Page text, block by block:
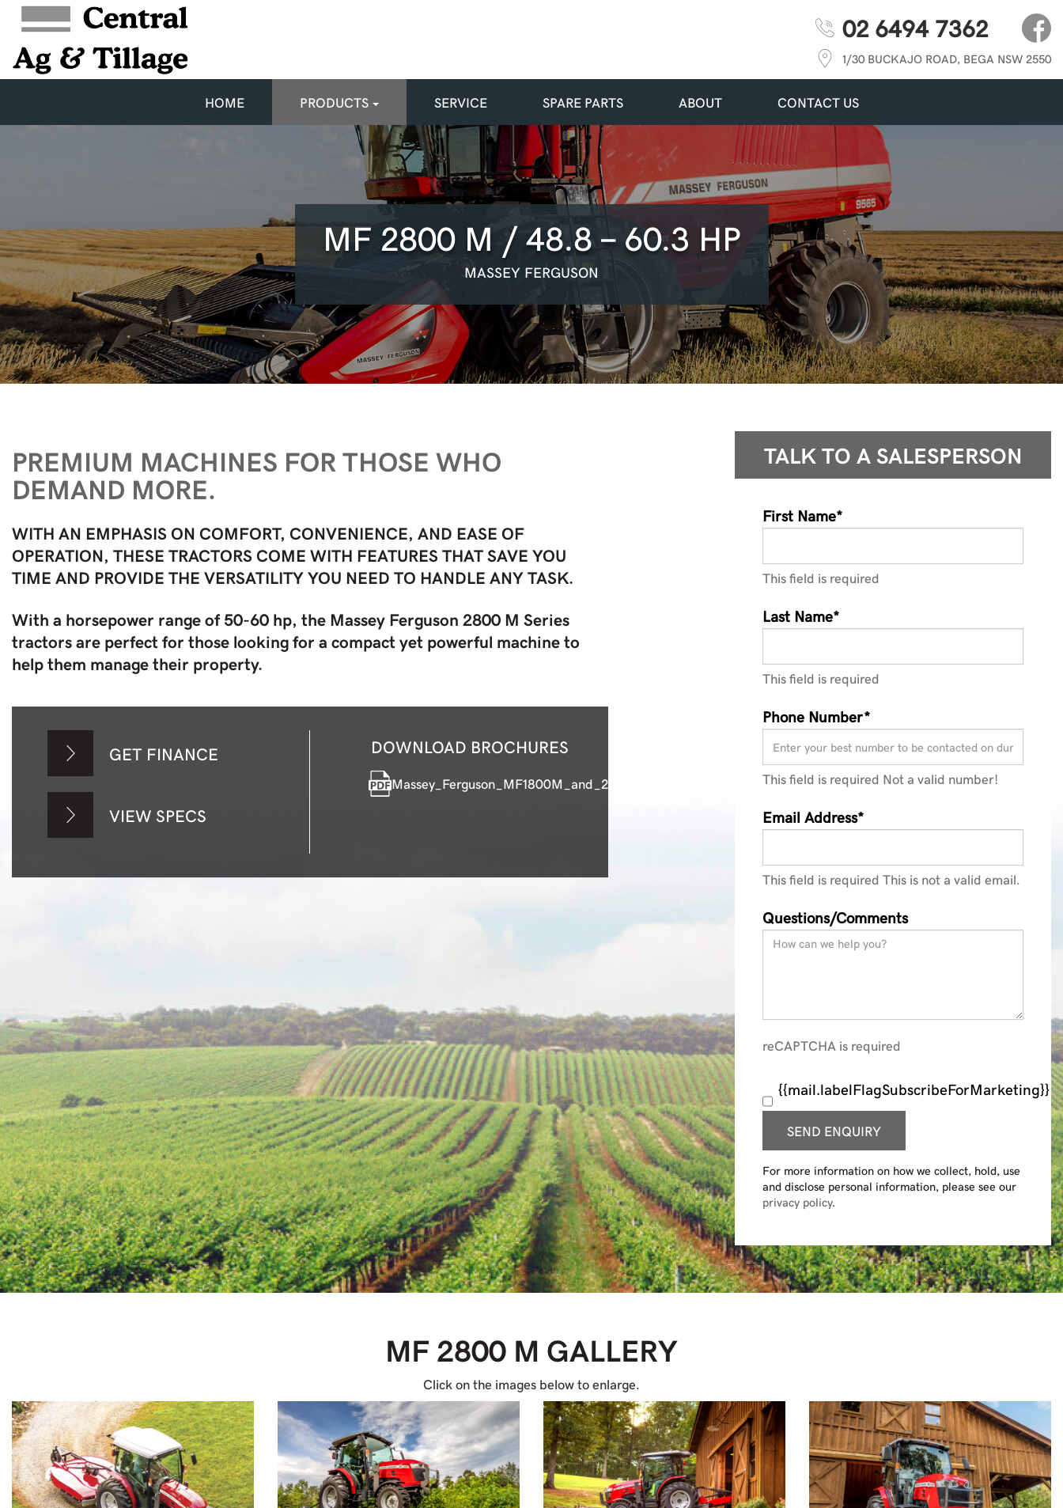
02 6494 7362
1/30 BUCKAJO ROAD, BEGA NSW 2550
HOME PRODUCTS SERVICE SPARE PARTS ABOUT CONTACT US
MF 2800 M / 48.8 - 60.3 HP
MASSEY FERGUSON
PREMIUM MACHINES FOR THOSE WHO
DEMAND MORE.
WITH AN EMPHASIS ON COMFORT, CONVENIENCE, AND EASE OF
OPERATION, THESE TRACTORS COME WITH FEATURES THAT SAVE YOU
TIME AND PROVIDE THE VERSATILITY YOU NEED TO HANDLE ANY TASK.
With a horsepower range of 50-60 hp, the Massey Ferguson 2800 M Series
tractors are perfect for those looking for a compact yet powerful machine to
help them manage their property.
GET FINANCE
VIEW SPECS
DOWNLOAD BROCHURES
Massey_Ferguson_MF1800M_and_2800M_Compact_Tractors_Brochure_140423
TALK TO A SALESPERSON
First Name*
This field is required
Last Name*
This field is required
Phone Number*
This field is required Not a valid number!
Email Address*
This field is required This is not a valid email.
Questions/Comments
reCAPTCHA is required
{{mail.labelFlagSubscribeForMarketing}}
SEND ENQUIRY
For more information on how we collect, hold, use
and disclose personal information, please see our
privacy policy.
MF 2800 M GALLERY
Click on the images below to enlarge.